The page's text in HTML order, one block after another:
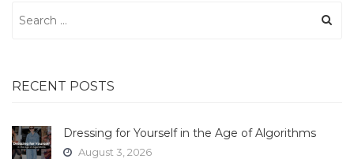
for:
RECENT POSTS
Dressing for Yourself in the Age of Algorithms
August 3, 2026